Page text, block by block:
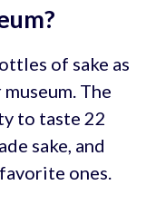
of sake as
The
to taste 22
sake, and
ones.